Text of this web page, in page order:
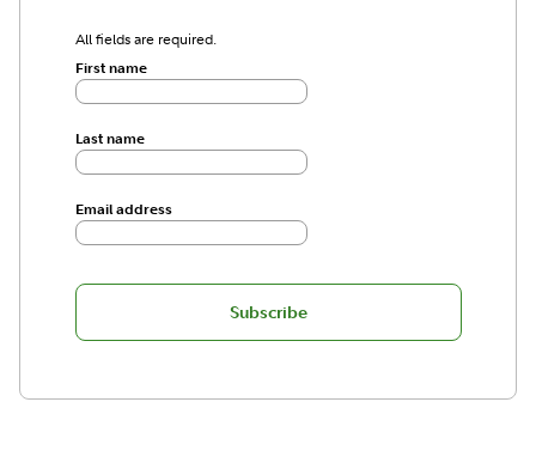
All fields are required.
First name
Last name
Email address
Subscribe